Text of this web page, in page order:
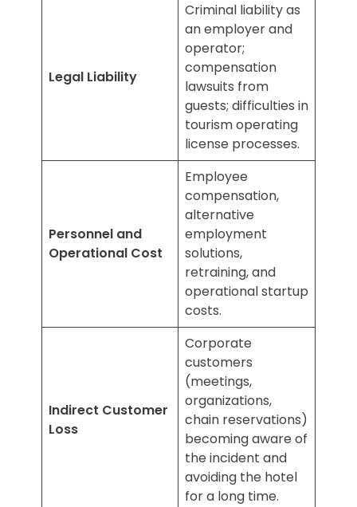
Legal Liability
Criminal liability as
an employer and
operator;
compensation
lawsuits from
guests; difficulties in
tourism operating
license processes.
Personnel and
Operational Cost
Employee
compensation,
alternative
employment
solutions,
retraining, and
operational startup
costs.
Indirect Customer
Loss
Corporate
customers
(meetings,
organizations,
chain reservations)
becoming aware of
the incident and
avoiding the hotel
for a long time.